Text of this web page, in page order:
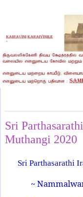
Sri
Muthangi 2020
Sri Parthasarathi
~